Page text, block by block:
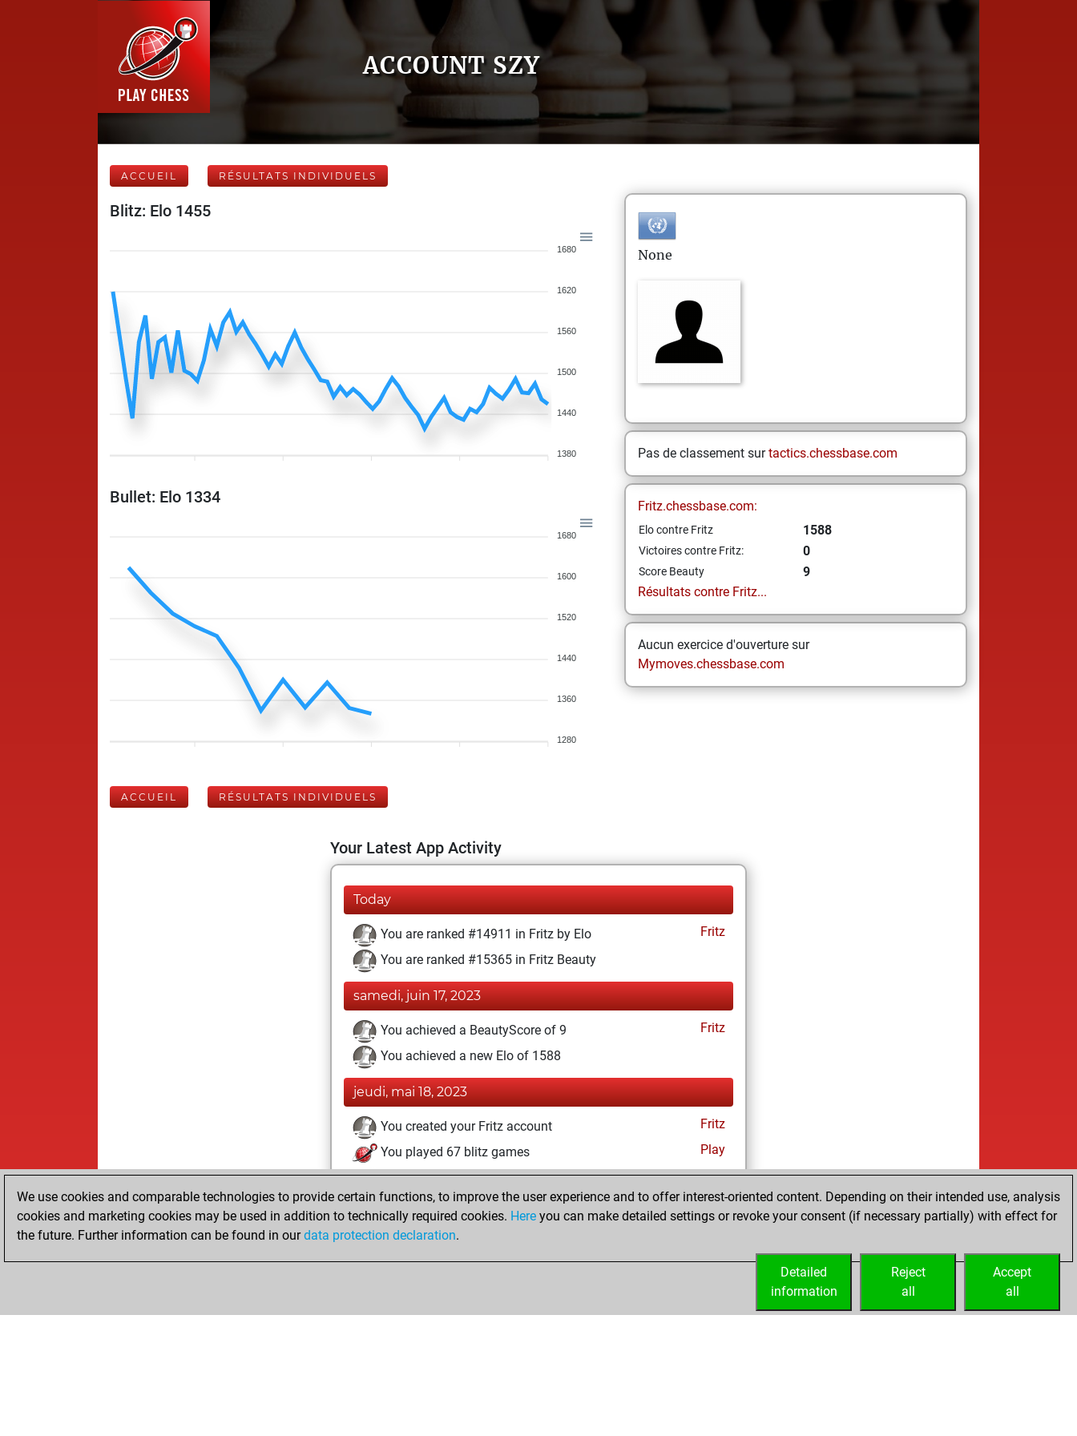
ACCOUNT SZY
ACCUEIL RÉSULTATS INDIVIDUELS
Blitz: Elo 1455
1680
1620
1560
1500
1440
1380
Bullet: Elo 1334
1680
1600
1520
1440
1360
1280
None
Pas de classement surtactics.chessbase.com
Fritz.chessbase.com:
Elo contre Fritz 1588
Victoires contre Fritz: 0
Score Beauty
9
Résultats contre Fritz...
Aucun exercice d'ouverture sur
Mymoves.chessbase.com
ACCUEIL RÉSULTATS INDIVIDUELS
Your Latest App Activity
Today
You are ranked #14911 in Fritz by Elo
Fritz
You are ranked #15365 in Fritz Beauty
samedi, juin 17, 2023
You achieved a BeautyScore of 9
Fritz
You achieved a new Elo of 1588
jeudi, mai 18, 2023
You created your Fritz account
Fritz
You played 67 blitz games
Play
You scored +26 =5 -36 in blitz
You played 11 bullet games
You scored +2 =0 -9 in bullet
We use cookies and comparable technologies to provide certain functions, to improve the user experience and to offer interest-oriented content. Depending on their intended use, analysis
cookies and marketing cookies may be used in addition to technically required cookies. Here you can make detailed settings or revoke your consent (if necessary partially) with effect for
the future. Further information can be found in ourdata protection declaration.
Accept
all
Reject
all
Detailed
information